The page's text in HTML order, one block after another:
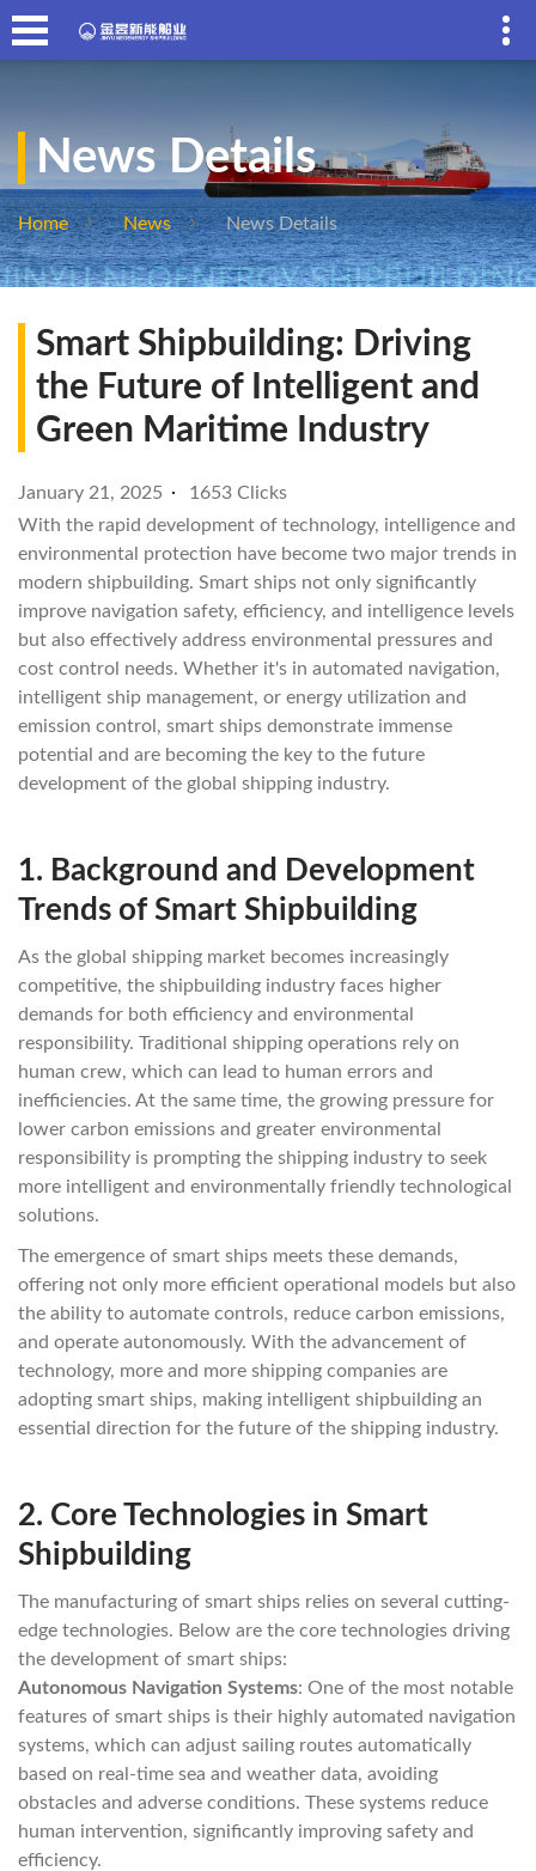
News Details
Home News News Details
Smart Shipbuilding: Driving
the Future of Intelligent and
Green Maritime Industry
January 21, 2025
1653 Clicks
With the rapid development of technology, intelligence and
environmental protection have become two major trends in
modern shipbuilding. Smart ships not only significantly
improve navigation safety, efficiency, and intelligence levels
but also effectively address environmental pressures and
cost control needs. Whether it's in automated navigation,
intelligent ship management, or energy utilization and
emission control, smart ships demonstrate immense
potential and are becoming the key to the future
development of the global shipping industry.
1. Background and Development
Trends of Smart Shipbuilding
As the global shipping market becomes increasingly
competitive, the shipbuilding industry faces higher
demands for both efficiency and environmental
responsibility. Traditional shipping operations rely on
human crew, which can lead to human errors and
inefficiencies. At the same time, the growing pressure for
lower carbon emissions and greater environmental
responsibility is prompting the shipping industry to seek
more intelligent and environmentally friendly technological
solutions.
The emergence of smart ships meets these demands,
offering not only more efficient operational models but also
the ability to automate controls, reduce carbon emissions,
and operate autonomously. With the advancement of
technology, more and more shipping companies are
adopting smart ships, making intelligent shipbuilding an
essential direction for the future of the shipping industry.
2. Core Technologies in Smart
Shipbuilding
The manufacturing of smart ships relies on several cutting-
edge technologies. Below are the core technologies driving
the development of smart ships:
Autonomous Navigation Systems: One of the most notable
features of smart ships is their highly automated navigation
systems, which can adjust sailing routes automatically
based on real-time sea and weather data, avoiding
obstacles and adverse conditions. These systems reduce
human intervention, significantly improving safety and
efficiency.